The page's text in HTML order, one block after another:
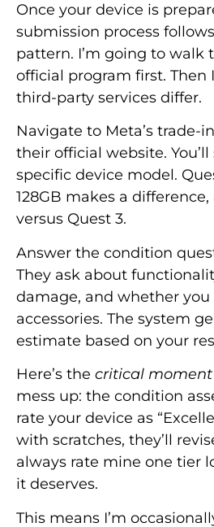
Once your device is
submission process
pattern. I’m going to walk
official program first. Then
third-party services differ.
Navigate to Meta’s trade-
their official website.
specific device model.
128GB makes a
versus Quest 3.
Answer the condition
They ask about
damage, and whether you
accessories. The system
estimate based on your
Here’s the critical moment
mess up: the condition
rate your device as
with scratches, they’ll
always rate mine one tier
it deserves.
This means I’m